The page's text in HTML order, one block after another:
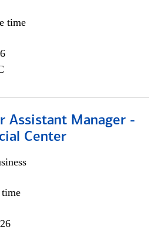
time
Assistant Manager -
Center